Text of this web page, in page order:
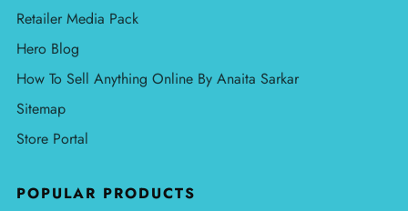
Retailer Media Pack
Hero Blog
How To Sell Anything Online By Anaita Sarkar
Sitemap
Store Portal
POPULAR PRODUCTS